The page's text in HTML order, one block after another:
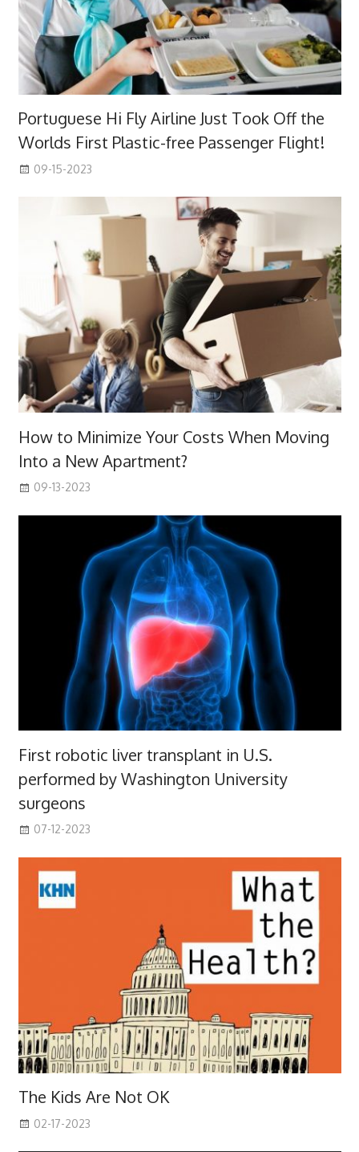
Portuguese Hi Fly Airline Just Took Off the
Worlds First Plastic-free Passenger Flight!
09-15-2023
How to Minimize Your Costs When Moving
Into a New Apartment?
09-13-2023
First robotic liver transplant in U.S.
performed by Washington University
surgeons
07-12-2023
The Kids Are Not OK
02-17-2023